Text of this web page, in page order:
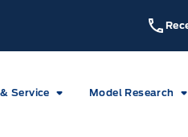
Service Model Research